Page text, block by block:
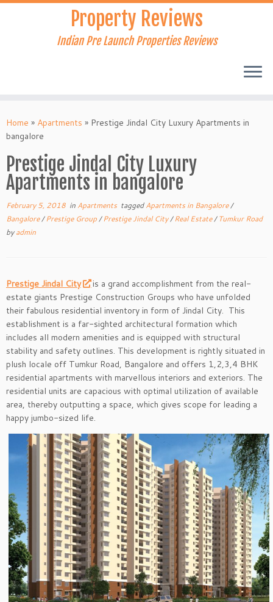
Skip
Property Reviews
Indian Pre Launch Properties Reviews
Home » Apartments » Prestige Jindal City Luxury Apartments in
bangalore
Prestige Jindal City Luxury
Apartments in bangalore
February 5, 2018 in Apartments taggedApartments in Bangalore/
Bangalore/Prestige Group/Prestige Jindal City/Real Estate/Tumkur Road
byadmin
Prestige Jindal City
is a grand accomplishment from the real-
estate giants Prestige Construction Groups who have unfolded
their fabulous residential inventory in form of Jindal City. This
establishment is a far-sighted architectural formation which
includes all modern amenities and is equipped with structural
stability and safety outlines. This development is rightly situated in
plush locale off Tumkur Road, Bangalore and offers 1,2,3,4 BHK
residential apartments with marvellous interiors and exteriors. The
residential units are capacious with optimal utilization of available
area, thereby outputting a space, which gives scope for leading a
happy jumbo-sized life.